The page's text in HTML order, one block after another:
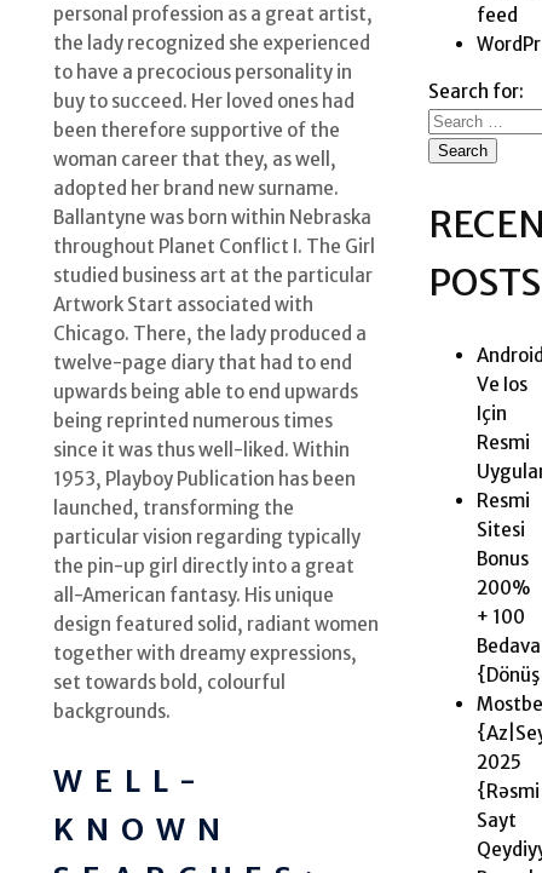
personal profession as a great artist,
the lady recognized she experienced
to have a precocious personality in
buy to succeed. Her loved ones had
been therefore supportive of the
woman career that they, as well,
adopted her brand new surname.
Ballantyne was born within Nebraska
throughout Planet Conflict I. The Girl
studied business art at the particular
Artwork Start associated with
Chicago. There, the lady produced a
twelve-page diary that had to end
upwards being able to end upwards
being reprinted numerous times
since it was thus well-liked. Within
1953, Playboy Publication has been
launched, transforming the
particular vision regarding typically
the pin-up girl directly into a great
all-American fantasy. His unique
design featured solid, radiant women
together with dreamy expressions,
set towards bold, colourful
backgrounds.
WELL-
KNOWN
feed
Search for:
POSTS
Ve Ios
Için
Resmi
Resmi
Sitesi
Bonus
200%
+ 100
Bedava
2025 ️
Sayt